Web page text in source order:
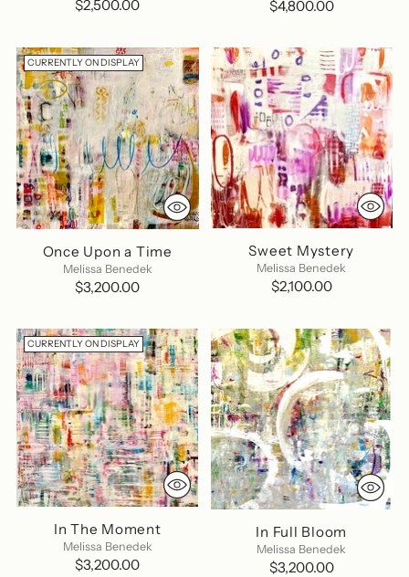
$2,500.00 $4,800.00
CURRENTLY ON DISPLAY
Once Upon a Time
Melissa Benedek
$3,200.00
Sweet Mystery
Melissa Benedek
$2,100.00
CURRENTLY ON DISPLAY
In The Moment
Melissa Benedek
$3,200.00
In Full Bloom
Melissa Benedek
$3,200.00